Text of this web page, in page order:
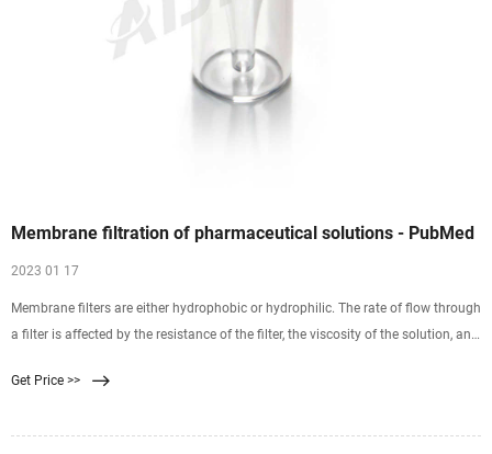
Membrane filtration of pharmaceutical solutions - PubMed
2023 01 17
Membrane filters are either hydrophobic or hydrophilic. The rate of flow through
a filter is affected by the resistance of the filter, the viscosity of the solution, and
polysulfone, polyvinylidene difluoride, nylon 66, polycarbonate, or
Get Price >>